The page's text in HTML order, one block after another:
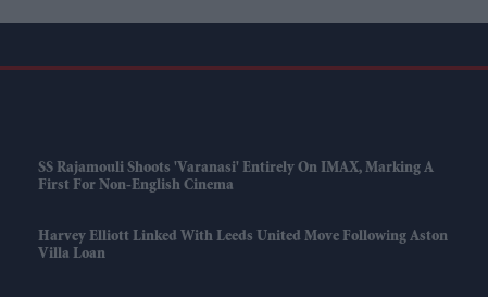
SS Rajamouli Shoots 'Varanasi' Entirely On IMAX, Marking A
First For Non-English Cinema
Harvey Elliott Linked With Leeds United Move Following Aston
Villa Loan